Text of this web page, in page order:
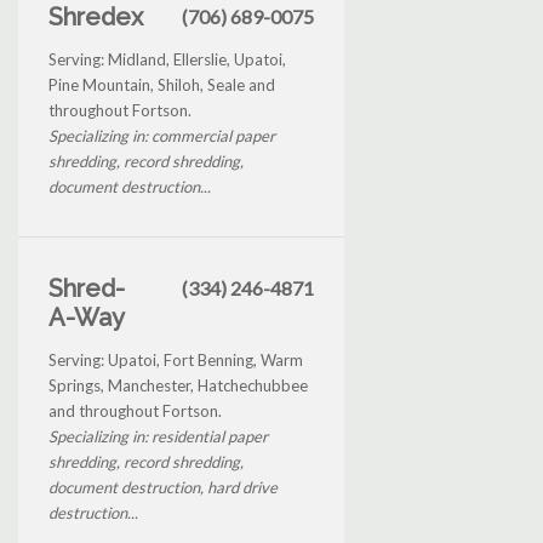
Shredex (706) 689-0075
Serving: Midland, Ellerslie, Upatoi,
Pine Mountain, Shiloh, Seale and
throughout Fortson.
Specializing in: commercial paper
shredding, record shredding,
document destruction...
Shred-
A-Way
(334) 246-4871
Serving: Upatoi, Fort Benning, Warm
Springs, Manchester, Hatchechubbee
and throughout Fortson.
Specializing in: residential paper
shredding, record shredding,
document destruction, hard drive
destruction...